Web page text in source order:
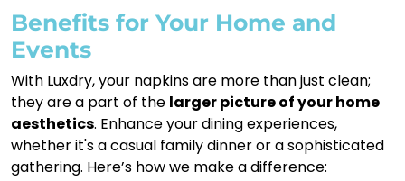
Benefits for Your Home and
Events
With Luxdry, your napkins are more than just clean;
they are a part of the larger picture of your home
aesthetics. Enhance your dining experiences,
whether it's a casual family dinner or a sophisticated
gathering. Here’s how we make a difference: